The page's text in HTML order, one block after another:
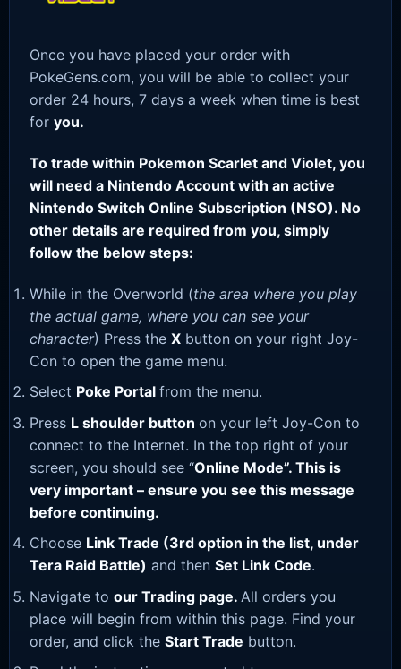
Once you have placed your order with
PokeGens.com, you will be able to collect your
order 24 hours, 7 days a week when time is best
for you.
To trade within Pokemon Scarlet and Violet, you
will need a Nintendo Account with an active
Nintendo Switch Online Subscription (NSO). No
other details are required from you, simply
follow the below steps:
While in the Overworld (the area where you play
the actual game, where you can see your
character) Press the X button on your right Joy-
Con to open the game menu.
Select Poke Portal from the menu.
Press L shoulder button on your left Joy-Con to
connect to the Internet. In the top right of your
screen, you should see “Online Mode”. This is
very important – ensure you see this message
before continuing.
Choose Link Trade (3rd option in the list, under
Tera Raid Battle) and then Set Link Code.
Navigate to our Trading page. All orders you
place will begin from within this page. Find your
order, and click the Start Trade button.